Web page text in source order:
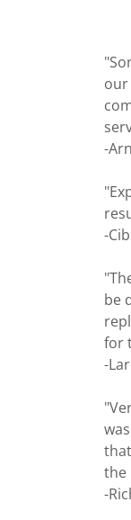
our
-
-
be
for
-
the
-